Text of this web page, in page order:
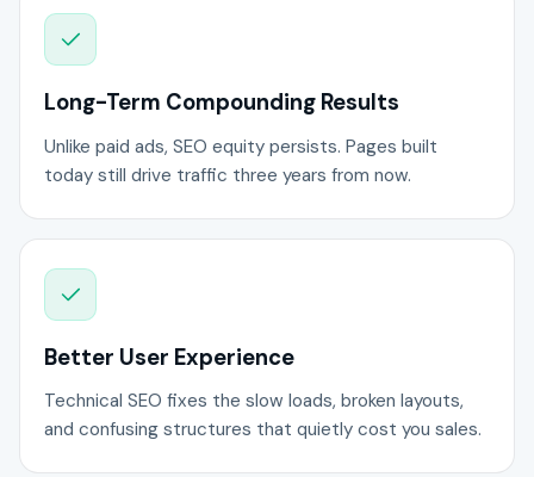
Long-Term Compounding Results
Unlike paid ads, SEO equity persists. Pages built
today still drive traffic three years from now.
Better User Experience
Technical SEO fixes the slow loads, broken layouts,
and confusing structures that quietly cost you sales.